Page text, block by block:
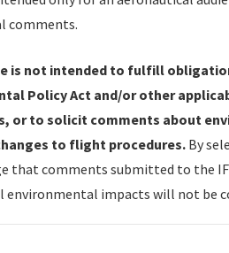
Plan— Current IFPs
with Tentative Publication
— All coordinated
forwarded to Flight Check or
- Navigation Database
and Source Documents used
comments.
is not intended to fulfill
Policy Act and/or other
or to solicit comments about
to flight procedures. By
that comments submitted to the
impacts will not be